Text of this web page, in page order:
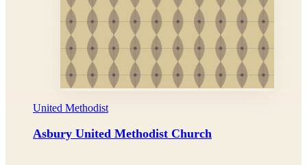
United Methodist
Asbury United Methodist Church